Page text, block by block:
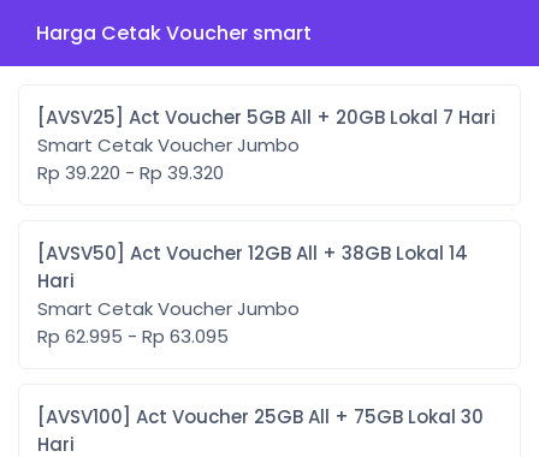
Harga Cetak Voucher smart
[AVSV25] Act Voucher 5GB All + 20GB Lokal 7 Hari
Smart Cetak Voucher Jumbo
Rp 39.220 - Rp 39.320
[AVSV50] Act Voucher 12GB All + 38GB Lokal 14
Hari
Smart Cetak Voucher Jumbo
Rp 62.995 - Rp 63.095
[AVSV100] Act Voucher 25GB All + 75GB Lokal 30
Hari